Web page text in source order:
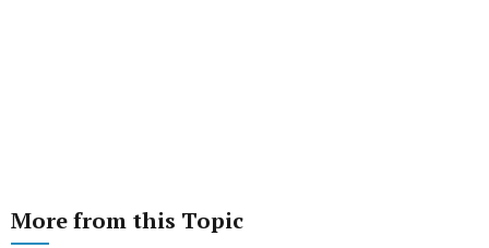
More from this Topic